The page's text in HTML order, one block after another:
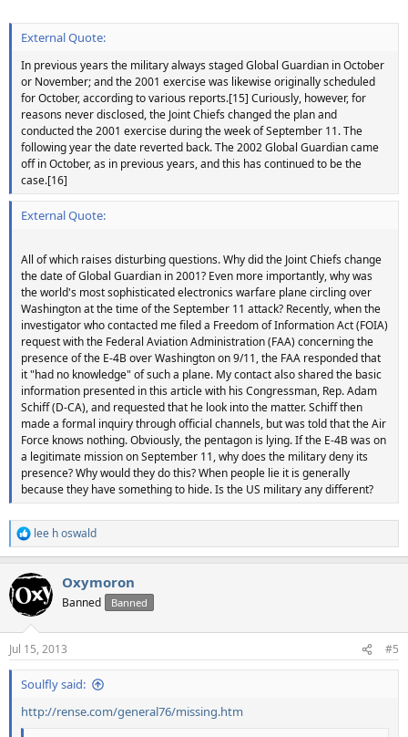
External Quote:
In previous years the military always staged Global Guardian in October
or November; and the 2001 exercise was likewise originally scheduled
for October, according to various reports.[15] Curiously, however, for
reasons never disclosed, the Joint Chiefs changed the plan and
conducted the 2001 exercise during the week of September 11. The
following year the date reverted back. The 2002 Global Guardian came
off in October, as in previous years, and this has continued to be the
case.[16]
External Quote:
All of which raises disturbing questions. Why did the Joint Chiefs change
the date of Global Guardian in 2001? Even more importantly, why was
the world's most sophisticated electronics warfare plane circling over
Washington at the time of the September 11 attack? Recently, when the
investigator who contacted me filed a Freedom of Information Act (FOIA)
request with the Federal Aviation Administration (FAA) concerning the
presence of the E-4B over Washington on 9/11, the FAA responded that
it "had no knowledge" of such a plane. My contact also shared the basic
information presented in this article with his Congressman, Rep. Adam
Schiff (D-CA), and requested that he look into the matter. Schiff then
made a formal inquiry through official channels, but was told that the Air
Force knows nothing. Obviously, the pentagon is lying. If the E-4B was on
a legitimate mission on September 11, why does the military deny its
presence? Why would they do this? When people lie it is generally
because they have something to hide. Is the US military any different?
R
e
c
t
i
n
s
:
lee h oswald
Oxymoron
Banned Banned
Jul 15, 2013 #5
Soulfly said:
http://rense.com/general76/missing.htm